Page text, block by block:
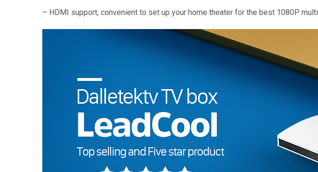
– HDMI support, convenient to set up your home theater for the best 1080P